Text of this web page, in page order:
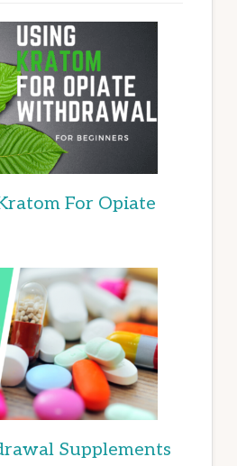
For Opiate
Supplements